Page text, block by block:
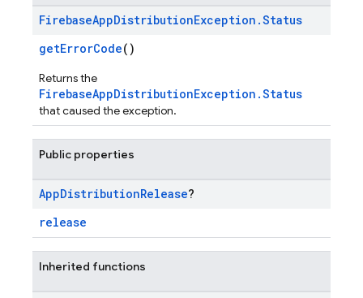
FirebaseAppDistributionException .Status
getErrorCode()
Returns the
FirebaseAppDistributionException.Status
that caused the exception.
Public properties
AppDistributionRelease?
release
Inherited functions